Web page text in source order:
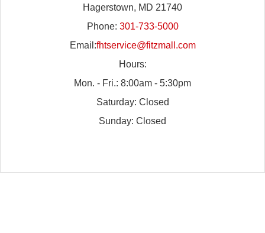
Hagerstown, MD 21740
Phone: 301-733-5000
Email:fhtservice@fitzmall.com
Hours:
Mon. - Fri.: 8:00am - 5:30pm
Saturday: Closed
Sunday: Closed